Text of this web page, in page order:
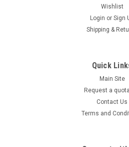
Wishlist
Login or Sign
Shipping &
Quick
Main Site
Request a
Contact Us
Terms and